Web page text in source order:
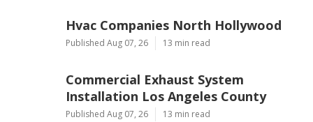
Hvac Companies North Hollywood
Published Aug 07, 26 13 min read
Commercial Exhaust System
Installation Los Angeles County
Published Aug 07, 26 13 min read